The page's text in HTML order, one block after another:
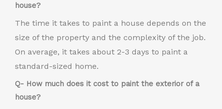
house?
The time it takes to paint a house depends on the
size of the property and the complexity of the job.
On average, it takes about 2-3 days to paint a
standard-sized home.
Q- How much does it cost to paint the exterior of a
house?